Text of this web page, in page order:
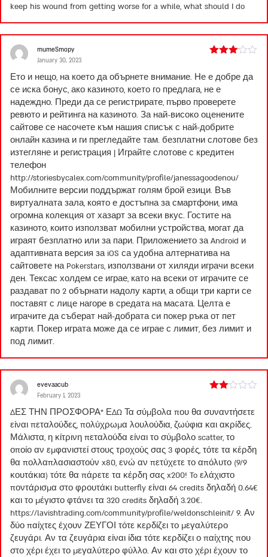
keep his wound from getting worse for a while, what should I do
out
of 5
mumeSmopy
January 30, 2023
Ето и нещо, на което да обърнете внимание. Не е добре да
се иска бонус, ако казиното, което го предлага, не е
надеждно. Преди да се регистрирате, първо проверете
ревюто и рейтинга на казиното. За най-високо оценените
сайтове се насочете към нашия списък с най-добрите
онлайн казина и ги прегледайте там. безплатни слотове без
изтегляне и регистрация | Играйте слотове с кредитен
телефон
http://storiesbycalex.com/community/profile/janessagoodenou/
Мобилните версии поддържат голям брой езици. Във
виртуалната зала, която е достъпна за смартфони, има
огромна колекция от хазарт за всеки вкус. Гостите на
казиното, които използват мобилни устройства, могат да
играят безплатно или за пари. Приложението за Android и
адаптивната версия за iOS са удобна алтернатива на
сайтовете на Pokerstars, използвани от хиляди играчи всеки
ден. Тексас холдем се играе, като на всеки от играчите се
раздават по 2 обърнати надолу карти, а общи три карти се
поставят с лице нагоре в средата на масата. Целта е
играчите да съберат най-добрата си покер ръка от пет
карти. Покер играта може да се играе с лимит, без лимит и
под лимит.
out
of 5
evevaacub
February 1, 2023
ΔΕΣ ΤΗΝ ΠΡΟΣΦΟΡΑ* ΕΔΩ Τα σύμβολα που θα συναντήσετε
είναι πεταλούδες, πολύχρωμα λουλούδια, ζωύφια και ακρίδες.
Μάλιστα, η κίτρινη πεταλούδα είναι το σύμβολο scatter, το
οποίο αν εμφανιστεί στους τροχούς σας 3 φορές, τότε τα κέρδη
θα πολλαπλασιαστούν x80, ενώ αν πετύχετε το απόλυτο (9/9
κουτάκια) τότε θα πάρετε τα κέρδη σας x200! To ελάχιστο
ποντάρισμα στο φρουτάκι butterfly είναι 64 credits δηλαδή 0.64€
και το μέγιστο φτάνει τα 320 credits δηλαδή 3.20€.
https://lavishtrading.com/community/profile/weldonschleinit/ 9. Αν
δύο παίχτες έχουν ΖΕΥΓΟΙ τότε κερδίζει το μεγαλύτερο
ζευγάρι. Αν τα ζευγάρια είναι ίδια τότε κερδίζει ο παίχτης που
στο χέρι έχει το μεγαλύτερο φύλλο. Αν και στο χέρι έχουν το